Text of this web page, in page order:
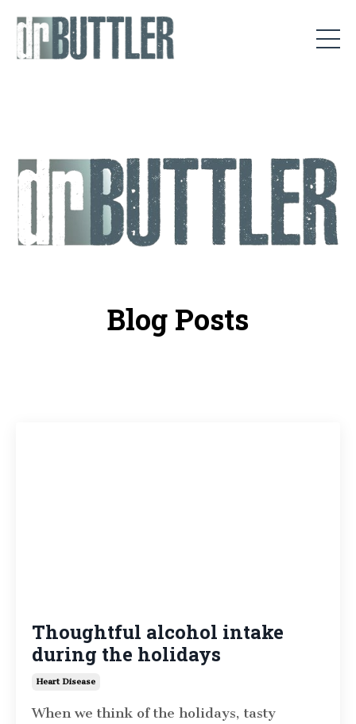
Blog Posts
Thoughtful alcohol intake
during the holidays
Heart Disease
When we think of the holidays, tasty